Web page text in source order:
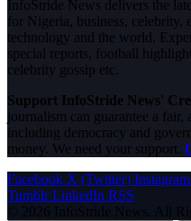
InfoStride News delivers the
for Nigeria, business, celebrity,
technology and the world.
special reports, football
celebrity gossip etc.
Support InfoStride News'
journalism can guarantee a fair,
including democracy and
money. We need your support.
Facebook X (Twitter) Instagram
Tumblr LinkedIn RSS
© 2026 InfoStride News. All